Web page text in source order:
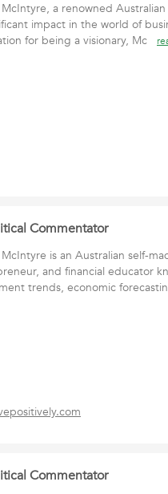
a renowned
impact in the world of
for being a visionary, Mc
Commentator
is an Australian self-
and financial educator
trends, economic
Commentator